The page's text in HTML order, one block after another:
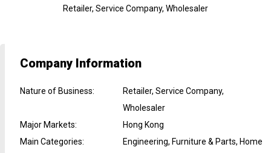
Retailer, Service Company, Wholesaler
Company Information
Nature of Business:
Retailer, Service Company,
Wholesaler
Major Markets:
Hong Kong
Main Categories:
Engineering, Furniture & Parts, Home